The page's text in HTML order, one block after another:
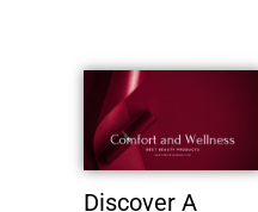
Discover A